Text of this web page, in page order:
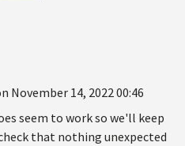
November 14, 2022 00:46
seem to work so we'll keep
that nothing unexpected